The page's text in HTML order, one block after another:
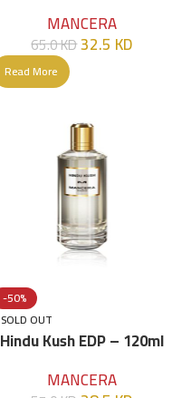
MANCERA
65.0KD32.5 KD
Read More
-50%
SOLD OUT
Hindu Kush EDP – 120ml
MANCERA